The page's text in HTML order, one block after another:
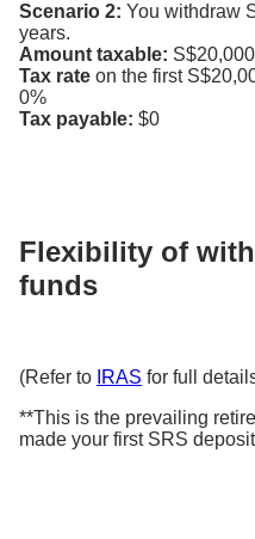
Scenario 2: You withdraw
years.
Amount taxable:
Tax rate on the first
0%
Tax payable: $0
Flexibility of
funds
(Refer to IRAS for full
**This is the prevailing
made your first SRS